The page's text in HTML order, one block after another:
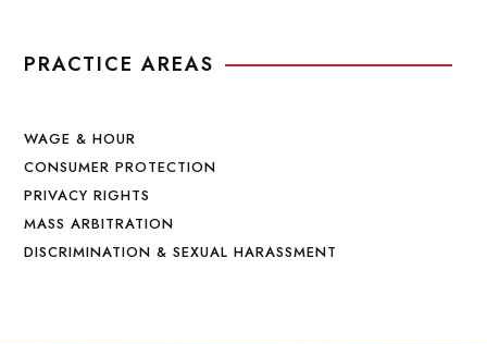
PRACTICE AREAS
WAGE & HOUR
CONSUMER PROTECTION
PRIVACY RIGHTS
MASS ARBITRATION
DISCRIMINATION & SEXUAL HARASSMENT